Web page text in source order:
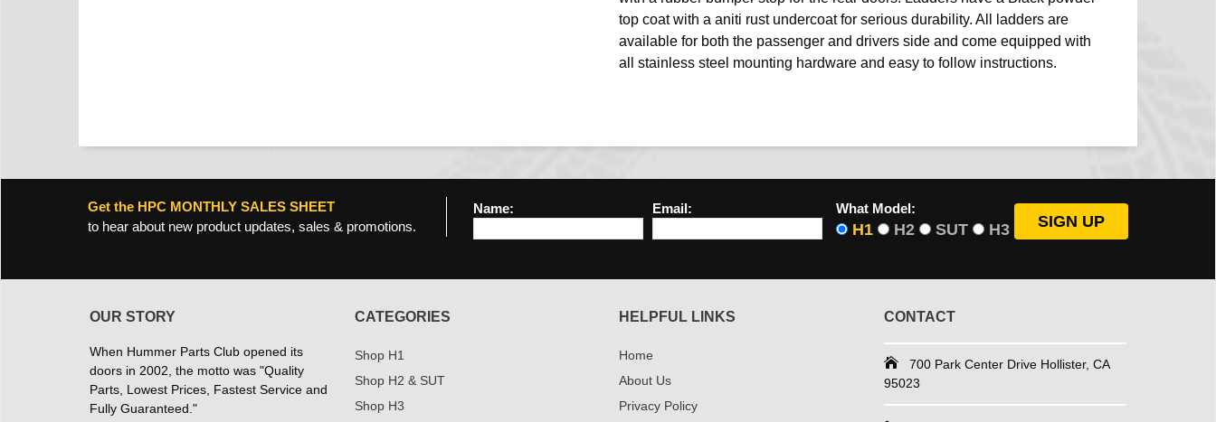
top coat with a aniti rust undercoat for serious durability. All ladders are
available for both the passenger and drivers side and come equipped with
all stainless steel mounting hardware and easy to follow instructions.
Get the HPC MONTHLY SALES SHEET
to hear about new product updates, sales & promotions.
Name: Email: What Model:
H1 H2 SUT H3
OUR STORY
When Hummer Parts Club opened its
doors in 2002, the motto was "Quality
Parts, Lowest Prices, Fastest Service and
Fully Guaranteed."
CATEGORIES
Shop H1
Shop H2 & SUT
Shop H3
HELPFUL LINKS
Home
About Us
Privacy Policy
CONTACT
700 Park Center Drive Hollister, CA
95023